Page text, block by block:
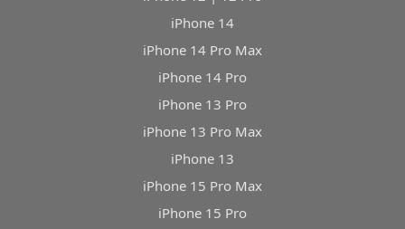
iPhone 14
iPhone 14 Pro Max
iPhone 14 Pro
iPhone 13 Pro
iPhone 13 Pro Max
iPhone 13
iPhone 15 Pro Max
iPhone 15 Pro